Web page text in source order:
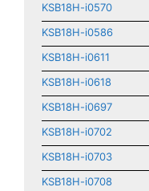
KSB18H-i0570
KSB18H-i0586
KSB18H-i0611
KSB18H-i0618
KSB18H-i0697
KSB18H-i0702
KSB18H-i0703
KSB18H-i0708